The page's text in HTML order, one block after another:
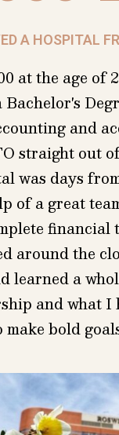
A HOSPITAL
at the age of
and
straight out
was days
of a great
around the
learned a
and what I
make bold